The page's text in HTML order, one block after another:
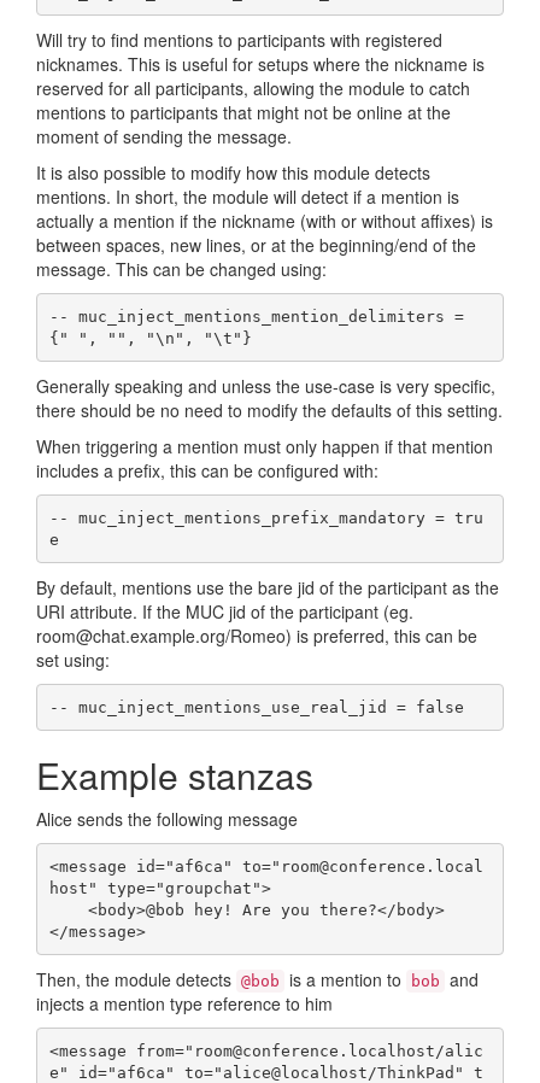
Will try to find mentions to participants with registered
nicknames. This is useful for setups where the nickname is
reserved for all participants, allowing the module to catch
mentions to participants that might not be online at the
moment of sending the message.
It is also possible to modify how this module detects
mentions. In short, the module will detect if a mention is
actually a mention if the nickname (with or without affixes) is
between spaces, new lines, or at the beginning/end of the
message. This can be changed using:
-- muc_inject_mentions_mention_delimiters =
{" ", "", "\n", "\t"}
Generally speaking and unless the use-case is very specific,
there should be no need to modify the defaults of this setting.
When triggering a mention must only happen if that mention
includes a prefix, this can be configured with:
-- muc_inject_mentions_prefix_mandatory = tru
e
By default, mentions use the bare jid of the participant as the
URI attribute. If the MUC jid of the participant (eg.
room@chat.example.org/Romeo) is preferred, this can be
set using:
-- muc_inject_mentions_use_real_jid = false
Example stanzas
Alice sends the following message
<message id="af6ca" to="room@conference.local
host" type="groupchat">
</message>
Then, the module detects @bob is a mention to bob and
injects a mention type reference to him
<message from="room@conference.localhost/alic
e" id="af6ca" to="alice@localhost/ThinkPad" t